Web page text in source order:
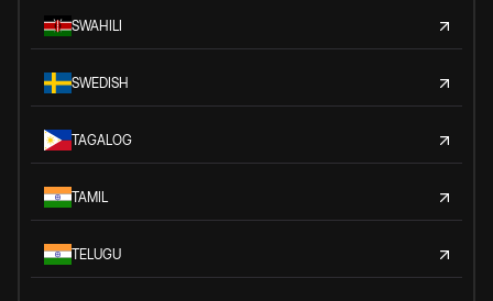
SWAHILI
SWEDISH
TAGALOG
TAMIL
TELUGU